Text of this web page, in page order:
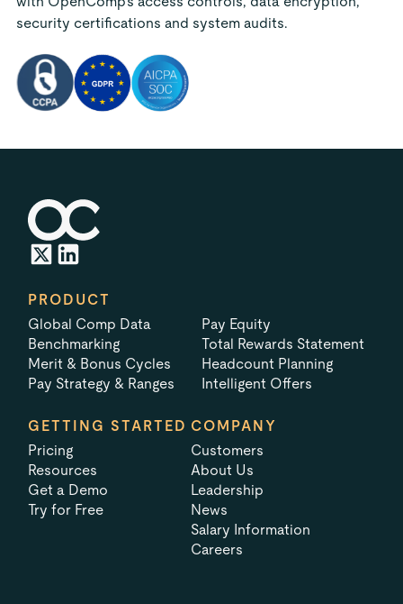
security certifications and system audits.
PRODUCT
Global Comp Data
Benchmarking
Merit & Bonus Cycles
Pay Strategy & Ranges
Pay Equity
Total Rewards Statement
Headcount Planning
Intelligent Offers
GETTING STARTED
Pricing
Resources
Get a Demo
Try for Free
COMPANY
Customers
About Us
Leadership
News
Salary Information
Careers